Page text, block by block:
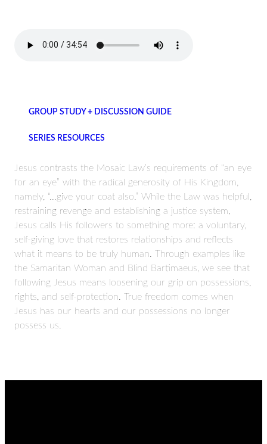
GROUP STUDY + DISCUSSION GUIDE
SERIES RESOURCES
Jesus contrasts the Mosaic Law’s requirements of “an eye
for an eye” with the radical generosity of His Kingdom,
namely, “...give your coat also.” While the Law was helpful,
restraining revenge and establishing a justice system,
Jesus calls His followers to something more: a voluntary,
self-giving love that restores relationships and reflects
what it means to be truly human. Through examples like
the Samaritan Woman and Blind Bartimaeus, we see that
following Jesus means loosening our grip on possessions,
rights, and self-protection. True freedom comes when
Jesus has our hearts and our possessions no longer
possess us.